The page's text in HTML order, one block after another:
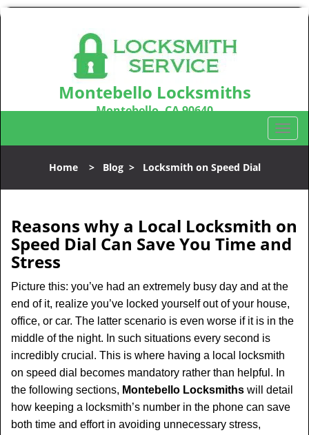
Montebello Locksmiths
Montebello, CA 90640
T
o
l
n
a
v
g
t
i
n
Home> Blog> Locksmith on Speed Dial
Reasons why a Local Locksmith on
Speed Dial Can Save You Time and
Stress
Picture this: you’ve had an extremely busy day and at the
end of it, realize you’ve locked yourself out of your house,
office, or car. The latter scenario is even worse if it is in the
middle of the night. In such situations every second is
incredibly crucial. This is where having a local locksmith
on speed dial becomes mandatory rather than helpful. In
the following sections, Montebello Locksmiths will detail
how keeping a locksmith’s number in the phone can save
both time and effort in avoiding unnecessary stress,